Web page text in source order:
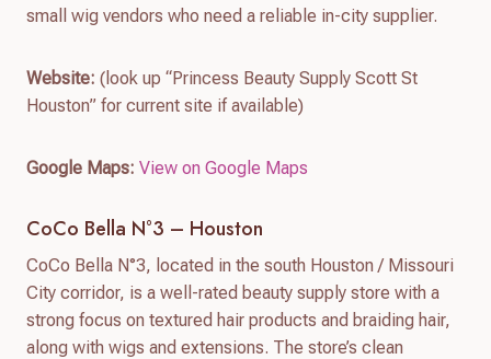
small wig vendors who need a reliable in-city supplier.
Website: (look up “Princess Beauty Supply Scott St
Houston” for current site if available)
Google Maps: View on Google Maps
CoCo Bella N°3 – Houston
CoCo Bella N°3, located in the south Houston / Missouri
City corridor, is a well-rated beauty supply store with a
strong focus on textured hair products and braiding hair,
along with wigs and extensions. The store’s clean